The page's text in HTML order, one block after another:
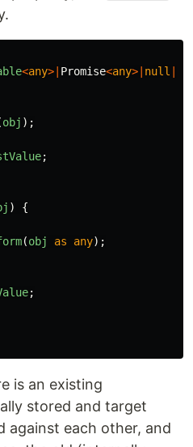
<any>| Promise<any>| null |
obj );
;
)
{
(obj as any);
;
is an existing
stored and target
against each other, and